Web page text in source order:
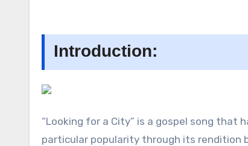
Introduction:
“Looking for a City” is a gospel song that
particular popularity through its rendition